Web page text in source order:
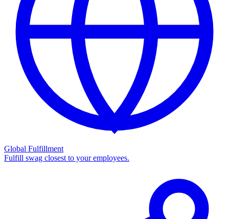
Global Fulfillment
Fulfill swag closest to your employees.